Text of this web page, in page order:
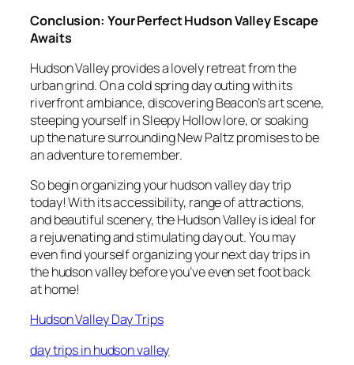
Conclusion: Your Perfect Hudson Valley Escape
Awaits
Hudson Valley provides a lovely retreat from the
urban grind. On a cold spring day outing with its
riverfront ambiance, discovering Beacon’s art scene,
steeping yourself in Sleepy Hollow lore, or soaking
up the nature surrounding New Paltz promises to be
an adventure to remember.
So begin organizing your hudson valley day trip
today! With its accessibility, range of attractions,
and beautiful scenery, the Hudson Valley is ideal for
a rejuvenating and stimulating day out. You may
even find yourself organizing your next day trips in
the hudson valley before you’ve even set foot back
at home!
Hudson Valley Day Trips
day trips in hudson valley